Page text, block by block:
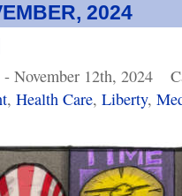
2024
- November 12th, 2024
, Health Care, Liberty,